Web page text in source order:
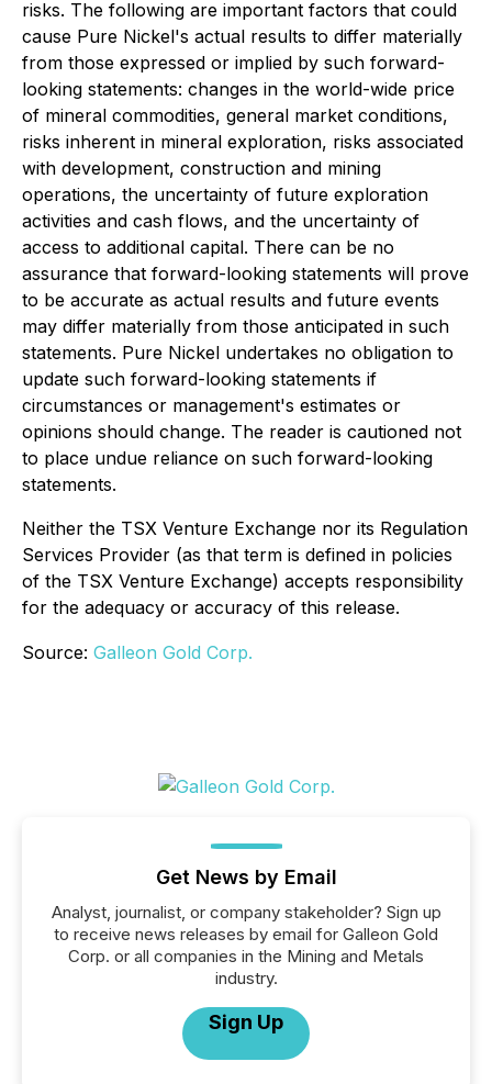
risks. The following are important factors that could
cause Pure Nickel's actual results to differ materially
from those expressed or implied by such forward-
looking statements: changes in the world-wide price
of mineral commodities, general market conditions,
risks inherent in mineral exploration, risks associated
with development, construction and mining
operations, the uncertainty of future exploration
activities and cash flows, and the uncertainty of
access to additional capital. There can be no
assurance that forward-looking statements will prove
to be accurate as actual results and future events
may differ materially from those anticipated in such
statements. Pure Nickel undertakes no obligation to
update such forward-looking statements if
circumstances or management's estimates or
opinions should change. The reader is cautioned not
to place undue reliance on such forward-looking
statements.
Neither the TSX Venture Exchange nor its Regulation
Services Provider (as that term is defined in policies
of the TSX Venture Exchange) accepts responsibility
for the adequacy or accuracy of this release.
Source: Galleon Gold Corp.
Get News by Email
Analyst, journalist, or company stakeholder? Sign up
to receive news releases by email for Galleon Gold
Corp. or all companies in the Mining and Metals
industry.
Sign Up